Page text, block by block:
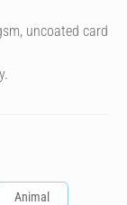
uncoated card
Animal